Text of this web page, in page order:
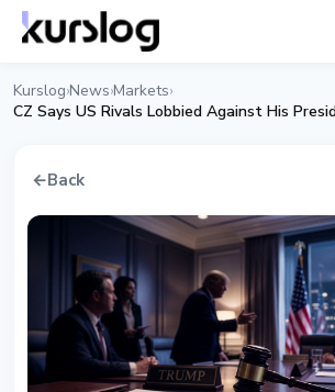
Kurslog›News›Markets›
CZ Says US Rivals Lobbied Against His
←Back